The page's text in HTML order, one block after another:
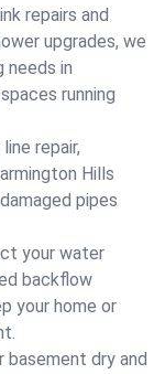
repairs and
upgrades, we
needs in
running
repair,
Hills
pipes
your water
backflow
your home or
basement dry and